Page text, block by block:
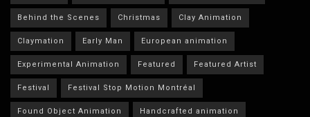
Behind the Scenes Christmas Clay Animation
Claymation Early Man European animation
Experimental Animation Featured Featured Artist
Festival Festival Stop Motion Montréal
Found Object Animation Handcrafted animation